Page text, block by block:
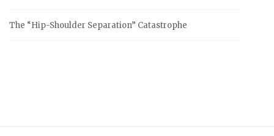
The “Hip-Shoulder Separation” Catastrophe